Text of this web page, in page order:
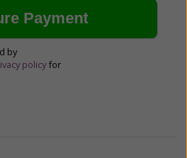
by
policy for